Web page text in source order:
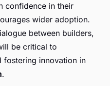
confidence in their
wider adoption.
between builders,
be critical to
fostering innovation in
.